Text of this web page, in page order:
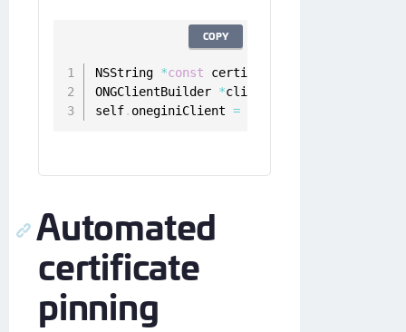
NSString *const certificate
ONGClientBuilder *clientBuilder
self. oneginiClient =
COPY
Automated
certificate
pinning